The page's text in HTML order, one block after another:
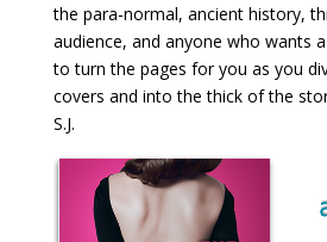
the para-normal, ancient history,
audience, and anyone who wants
to turn the pages for you as you
covers and into the thick of the
S.J.